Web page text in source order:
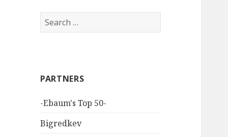
Search
for:
PARTNERS
-Ebaum's Top 50-
Bigredkev